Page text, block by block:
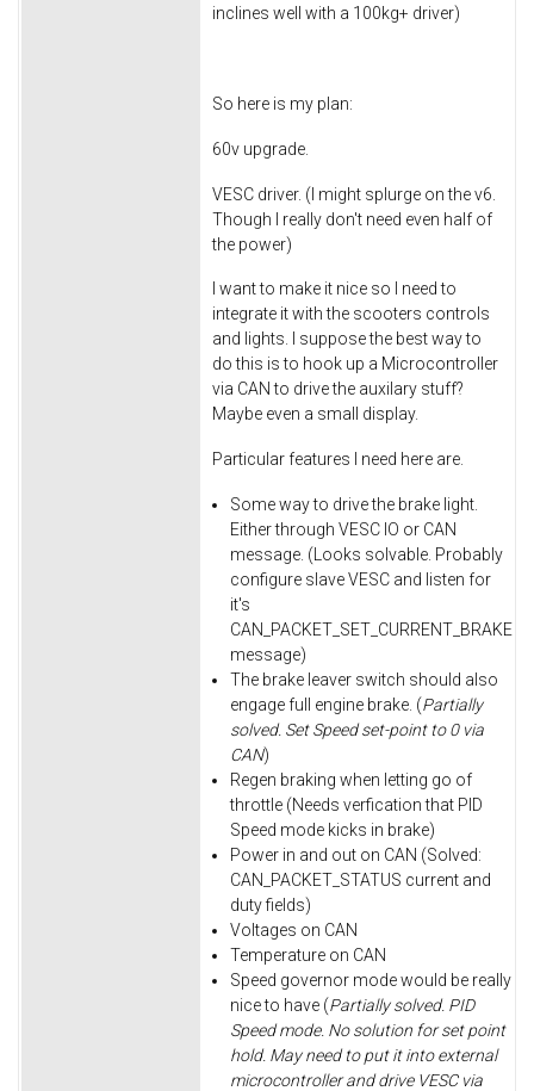
inclines well with a 100kg+ driver)
So here is my plan:
60v upgrade.
VESC driver. (I might splurge on the v6.
Though I really don't need even half of
the power)
I want to make it nice so I need to
integrate it with the scooters controls
and lights. I suppose the best way to
do this is to hook up a Microcontroller
via CAN to drive the auxilary stuff?
Maybe even a small display.
Particular features I need here are.
Some way to drive the brake light.
Either through VESC IO or CAN
message. (Looks solvable. Probably
configure slave VESC and listen for
it's
CAN_PACKET_SET_CURRENT_BRAKE
message)
The brake leaver switch should also
engage full engine brake. (Partially
solved. Set Speed set-point to 0 via
CAN)
Regen braking when letting go of
throttle (Needs verfication that PID
Speed mode kicks in brake)
Power in and out on CAN (Solved:
CAN_PACKET_STATUS current and
duty fields)
Voltages on CAN
Temperature on CAN
Speed governor mode would be really
nice to have (Partially solved. PID
Speed mode. No solution for set point
hold. May need to put it into external
microcontroller and drive VESC via